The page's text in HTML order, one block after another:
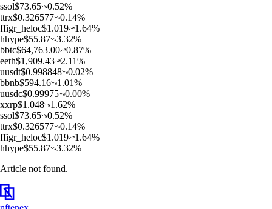
ssol$73.65 0.52%
ttrx$0.326577 0.14%
ffigr_heloc$1.019 1.64%
hhype$55.87 3.32%
bbtc$64,763.00 0.87%
eeth$1,909.43 2.11%
uusdt$0.998848 0.02%
bbnb$594.16 1.01%
uusdc$0.99975 0.00%
xxrp$1.048 1.62%
ssol$73.65 0.52%
ttrx$0.326577 0.14%
ffigr_heloc$1.019 1.64%
hhype$55.87 3.32%
Article not found.